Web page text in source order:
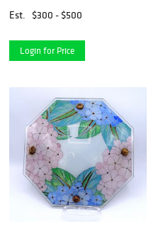
Est.
$300 - $500
Login for Price